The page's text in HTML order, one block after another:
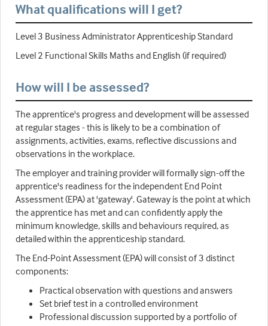
What qualifications will I get?
Level 3 Business Administrator Apprenticeship Standard
Level 2 Functional Skills Maths and English (if required)
How will I be assessed?
The apprentice's progress and development will be assessed
at regular stages - this is likely to be a combination of
assignments, activities, exams, reflective discussions and
observations in the workplace.
The employer and training provider will formally sign-off the
apprentice's readiness for the independent End Point
Assessment (EPA) at 'gateway'. Gateway is the point at which
the apprentice has met and can confidently apply the
minimum knowledge, skills and behaviours required, as
detailed within the apprenticeship standard.
The End-Point Assessment (EPA) will consist of 3 distinct
components:
Practical observation with questions and answers
Set brief test in a controlled environment
Professional discussion supported by a portfolio of